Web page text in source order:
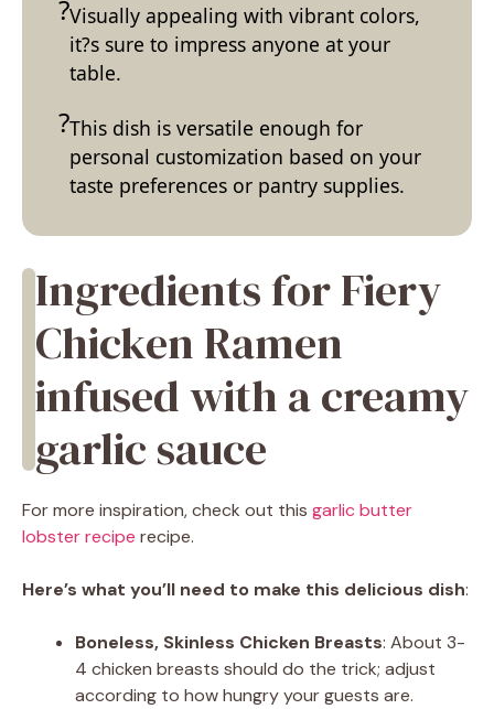
Visually appealing with vibrant colors,
it?s sure to impress anyone at your
table.
This dish is versatile enough for
personal customization based on your
taste preferences or pantry supplies.
Ingredients for Fiery
Chicken Ramen
infused with a creamy
garlic sauce
For more inspiration, check out this garlic butter
lobster recipe recipe.
Here’s what you’ll need to make this delicious dish:
Boneless, Skinless Chicken Breasts: About 3-
4 chicken breasts should do the trick; adjust
according to how hungry your guests are.